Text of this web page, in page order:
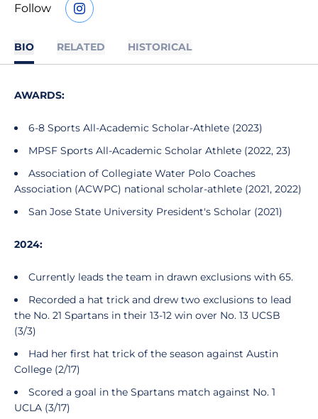
Follow INSTAGRAM
OPENS IN A NEW WINDOW
BIO RELATED HISTORICAL
AWARDS:
6-8 Sports All-Academic Scholar-Athlete (2023)
MPSF Sports All-Academic Scholar Athlete (2022, 23)
Association of Collegiate Water Polo Coaches
Association (ACWPC) national scholar-athlete (2021, 2022)
San Jose State University President's Scholar (2021)
2024:
Currently leads the team in drawn exclusions with 65.
Recorded a hat trick and drew two exclusions to lead
the No. 21 Spartans in their 13-12 win over No. 13 UCSB
(3/3)
Had her first hat trick of the season against Austin
College (2/17)
Scored a goal in the Spartans match against No. 1
UCLA (3/17)